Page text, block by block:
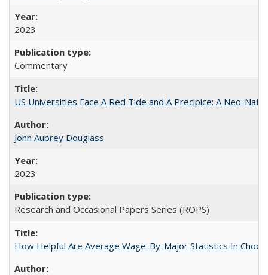
2023
Commentary
US Universities Face A Red Tide and A Precipice: A Neo-
John Aubrey Douglass
2023
Research and Occasional Papers Series (ROPS)
How Helpful Are Average Wage-By-Major Statistics In